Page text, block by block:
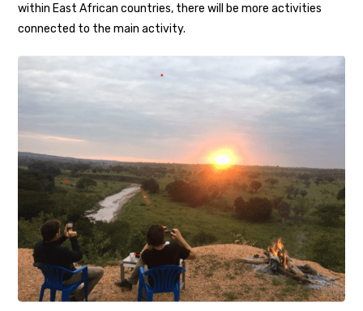
within East African countries, there will be more activities
connected to the main activity.